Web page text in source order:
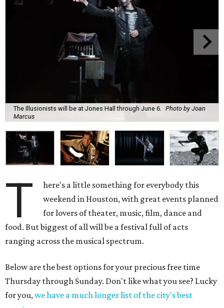
The Illusionists will be at Jones Hall through June 6.
Photo by Joan
Marcus
T
here's a little something for everybody this
weekend in Houston, with great events planned
for lovers of theater, music, film, dance and
food. But biggest of all will be a festival full of acts
ranging across the musical spectrum.
Below are the best options for your precious free time
Thursday through Sunday. Don't like what you see? Lucky
for you,we have a much longer list of the city's best